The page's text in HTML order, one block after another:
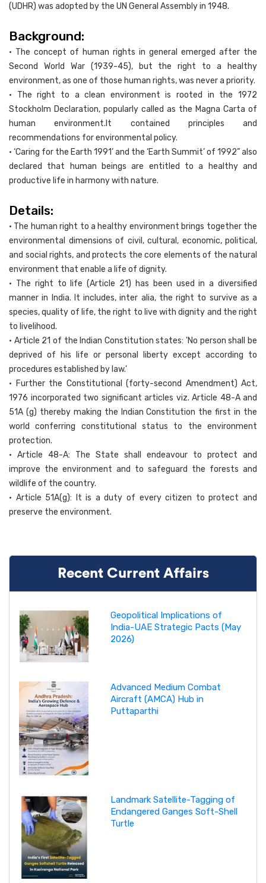
(UDHR) was adopted by the UN General Assembly in 1948.
Background:
• The concept of human rights in general emerged after the
Second World War (1939-45), but the right to a healthy
environment, as one of those human rights, was never a priority.
• The right to a clean environment is rooted in the 1972
Stockholm Declaration, popularly called as the Magna Carta of
human environment.It contained principles and
recommendations for environmental policy.
• ‘Caring for the Earth 1991’ and the ‘Earth Summit’ of 1992” also
declared that human beings are entitled to a healthy and
productive life in harmony with nature.
Details:
• The human right to a healthy environment brings together the
environmental dimensions of civil, cultural, economic, political,
and social rights, and protects the core elements of the natural
environment that enable a life of dignity.
• The right to life (Article 21) has been used in a diversified
manner in India. It includes, inter alia, the right to survive as a
species, quality of life, the right to live with dignity and the right
to livelihood.
• Article 21 of the Indian Constitution states: 'No person shall be
deprived of his life or personal liberty except according to
procedures established by law.'
• Further the Constitutional (forty-second Amendment) Act,
1976 incorporated two significant articles viz. Article 48-A and
51A (g) thereby making the Indian Constitution the first in the
world conferring constitutional status to the environment
protection.
• Article 48-A: The State shall endeavour to protect and
improve the environment and to safeguard the forests and
wildlife of the country.
• Article 51A(g): It is a duty of every citizen to protect and
preserve the environment.
Recent Current Affairs
Geopolitical Implications of
India-UAE Strategic Pacts (May
2026)
Advanced Medium Combat
Aircraft (AMCA) Hub in
Puttaparthi
Landmark Satellite-Tagging of
Endangered Ganges Soft-Shell
Turtle